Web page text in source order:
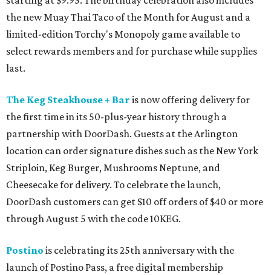
the new Muay Thai Taco of the Month for August and a
limited-edition Torchy's Monopoly game available to
select rewards members and for purchase while supplies
last.
The Keg Steakhouse + Bar is now offering delivery for
the first time in its 50-plus-year history through a
partnership with DoorDash. Guests at the Arlington
location can order signature dishes such as the New York
Striploin, Keg Burger, Mushrooms Neptune, and
Cheesecake for delivery. To celebrate the launch,
DoorDash customers can get $10 off orders of $40 or more
through August 5 with the code 10KEG.
Postino is celebrating its 25th anniversary with the
launch of Postino Pass, a free digital membership